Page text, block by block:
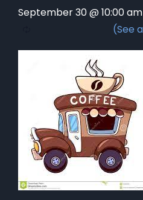
September 30 @ 10:00 am